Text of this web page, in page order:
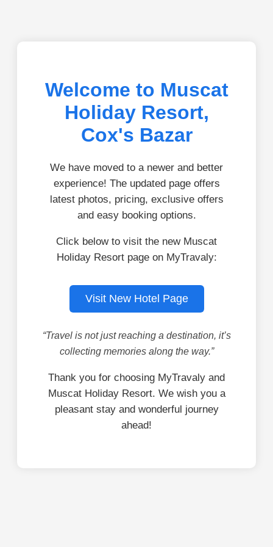
Welcome to Muscat
Holiday Resort,
Cox's Bazar
We have moved to a newer and better
experience! The updated page offers
latest photos, pricing, exclusive offers
and easy booking options.
Click below to visit the new Muscat
Holiday Resort page on MyTravaly:
Visit New Hotel Page
“Travel is not just reaching a destination, it’s
collecting memories along the way.”
Thank you for choosing MyTravaly and
Muscat Holiday Resort. We wish you a
pleasant stay and wonderful journey
ahead!